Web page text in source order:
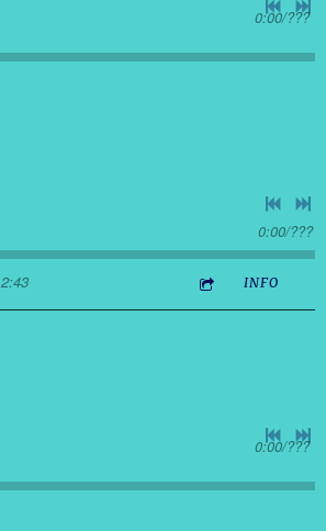
0:00/???
0:00/???
2:43 INFO
0:00/???